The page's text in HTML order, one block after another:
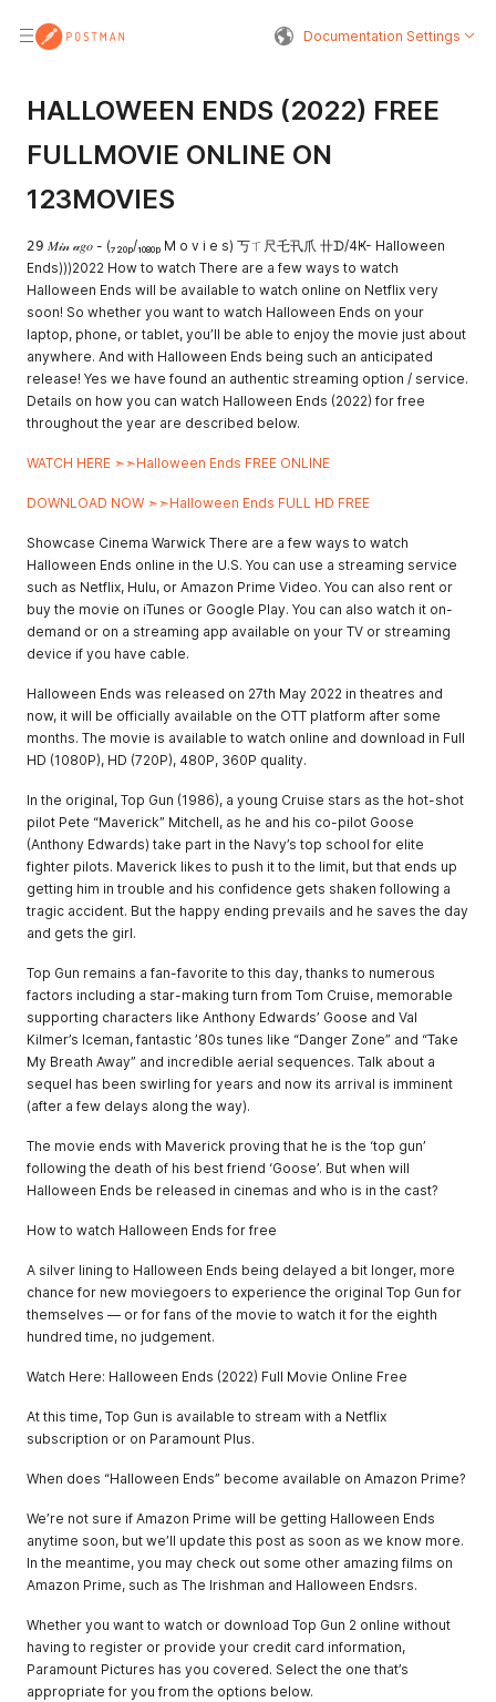
Documentation Settings
HALLOWEEN ENDS (2022) FREE
FULLMOVIE ONLINE ON
123MOVIES
𝟤𝟫 𝑀𝒾𝓃 𝒶𝑔𝑜 - (₇₂₀ₚ/₁₀₈₀ₚ M o v i e s) 丂ㄒ尺乇卂爪 卄ᗪ/4Ҝ- Halloween
Ends)))2022 How to watch There are a few ways to watch
Halloween Ends will be available to watch online on Netflix very
soon! So whether you want to watch Halloween Ends on your
laptop, phone, or tablet, you’ll be able to enjoy the movie just about
anywhere. And with Halloween Ends being such an anticipated
release! Yes we have found an authentic streaming option / service.
Details on how you can watch Halloween Ends (2022) for free
throughout the year are described below.
WATCH HERE ➣➣Halloween Ends FREE ONLINE
DOWNLOAD NOW ➣➣Halloween Ends FULL HD FREE
Showcase Cinema Warwick There are a few ways to watch
Halloween Ends online in the U.S. You can use a streaming service
such as Netflix, Hulu, or Amazon Prime Video. You can also rent or
buy the movie on iTunes or Google Play. You can also watch it on-
demand or on a streaming app available on your TV or streaming
device if you have cable.
Halloween Ends was released on 27th May 2022 in theatres and
now, it will be officially available on the OTT platform after some
months. The movie is available to watch online and download in Full
HD (1080P), HD (720P), 480P, 360P quality.
In the original, Top Gun (1986), a young Cruise stars as the hot-shot
pilot Pete “Maverick” Mitchell, as he and his co-pilot Goose
(Anthony Edwards) take part in the Navy’s top school for elite
fighter pilots. Maverick likes to push it to the limit, but that ends up
getting him in trouble and his confidence gets shaken following a
tragic accident. But the happy ending prevails and he saves the day
and gets the girl.
Top Gun remains a fan-favorite to this day, thanks to numerous
factors including a star-making turn from Tom Cruise, memorable
supporting characters like Anthony Edwards’ Goose and Val
Kilmer’s Iceman, fantastic ’80s tunes like “Danger Zone” and “Take
My Breath Away” and incredible aerial sequences. Talk about a
sequel has been swirling for years and now its arrival is imminent
(after a few delays along the way).
The movie ends with Maverick proving that he is the ‘top gun’
following the death of his best friend ‘Goose’. But when will
Halloween Ends be released in cinemas and who is in the cast?
How to watch Halloween Ends for free
A silver lining to Halloween Ends being delayed a bit longer, more
chance for new moviegoers to experience the original Top Gun for
themselves — or for fans of the movie to watch it for the eighth
hundred time, no judgement.
Watch Here: Halloween Ends (2022) Full Movie Online Free
At this time, Top Gun is available to stream with a Netflix
subscription or on Paramount Plus.
When does “Halloween Ends” become available on Amazon Prime?
We’re not sure if Amazon Prime will be getting Halloween Ends
anytime soon, but we’ll update this post as soon as we know more.
In the meantime, you may check out some other amazing films on
Amazon Prime, such as The Irishman and Halloween Endsrs.
Whether you want to watch or download Top Gun 2 online without
having to register or provide your credit card information,
Paramount Pictures has you covered. Select the one that’s
appropriate for you from the options below.